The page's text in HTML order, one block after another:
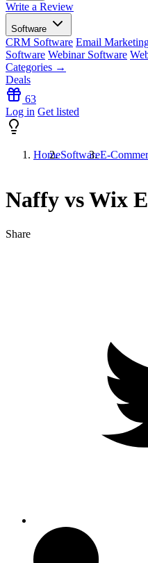
Write a Review
Software
CRM Software Email
Software Webinar Software
Categories →
Deals
63
Log in Get listed
HomeSoftwareE-
Naffy vs Wix
Share